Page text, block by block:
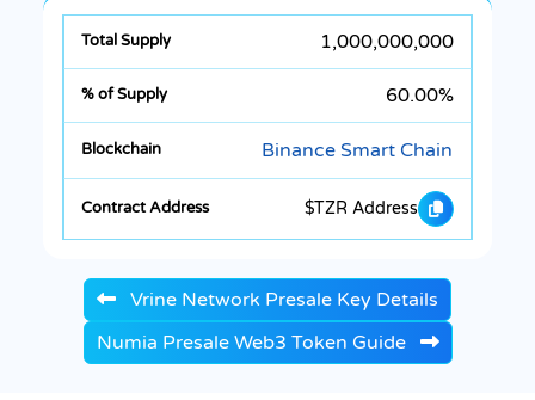
1,000,000,000
60.00%
Binance Smart Chain
$TZR Address
Vrine Network Presale Key Details
Numia Presale Web3 Token Guide